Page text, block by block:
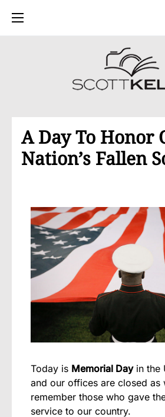
A Day To Honor
Nation’s Fallen
Today is Memorial Dayin the
and our offices are closed as
remember those who gave
service to our country.